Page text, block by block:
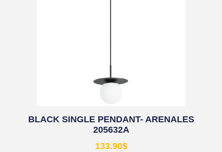
BLACK SINGLE PENDANT- ARENALES
205632A
133.90$